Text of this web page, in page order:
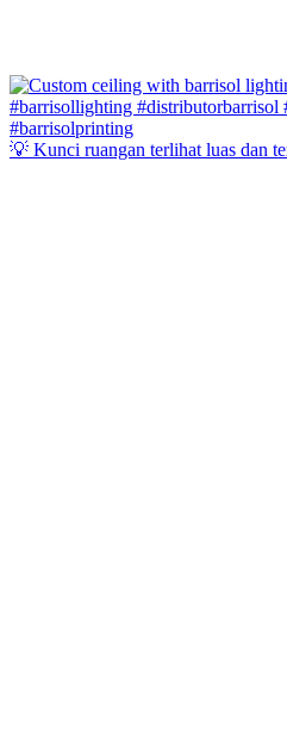
💡 Kunci ruangan terlihat luas dan